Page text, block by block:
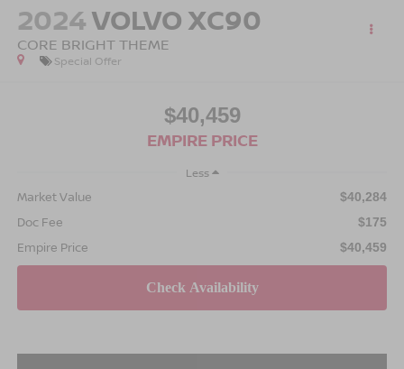
2024VOLVO XC90
CORE BRIGHT THEME
Special Offer
$40,459
EMPIRE PRICE
Less
Market Value $40,284
Doc Fee $175
Empire Price $40,459